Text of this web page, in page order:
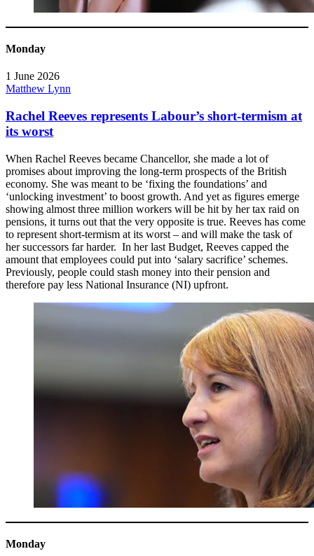
Monday
1 June 2026
Matthew Lynn
Rachel Reeves represents Labour’s short-termism at
its worst
When Rachel Reeves became Chancellor, she made a lot of
promises about improving the long-term prospects of the British
economy. She was meant to be ‘fixing the foundations’ and
‘unlocking investment’ to boost growth. And yet as figures emerge
showing almost three million workers will be hit by her tax raid on
pensions, it turns out that the very opposite is true. Reeves has come
to represent short-termism at its worst – and will make the task of
her successors far harder. In her last Budget, Reeves capped the
amount that employees could put into ‘salary sacrifice’ schemes.
Previously, people could stash money into their pension and
therefore pay less National Insurance (NI) upfront.
Monday